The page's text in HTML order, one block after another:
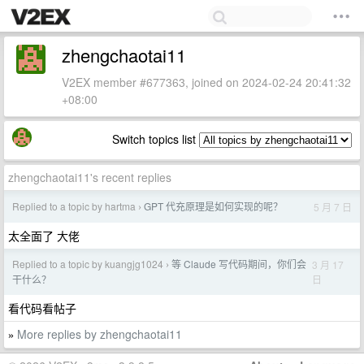
zhengchaotai11
V2EX member #677363, joined on 2024-02-24 20:41:32
+08:00
Switch topics list
zhengchaotai11's recent replies
Replied to a topic by hartma › GPT 代充原理是如何实现的呢？ 5 月 7 日
太全面了 大佬
Replied to a topic by kuangjg1024 › 等 Claude 写代码期间，你们会
干什么？
3 月 17
日
看代码看帖子
» More replies by zhengchaotai11